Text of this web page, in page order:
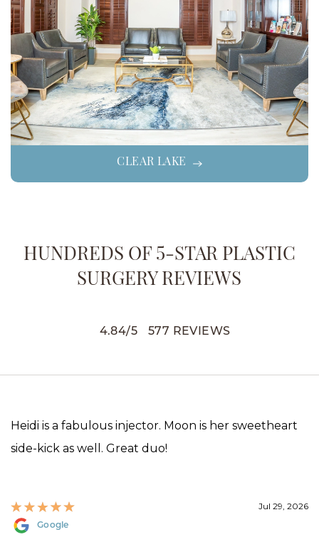
CLEAR LAKE
HUNDREDS OF 5-STAR PLASTIC
SURGERY REVIEWS
4.84/5 577 REVIEWS
Heidi is a fabulous injector. Moon is her sweetheart
side-kick as well. Great duo!
Jul 29, 2026
Google